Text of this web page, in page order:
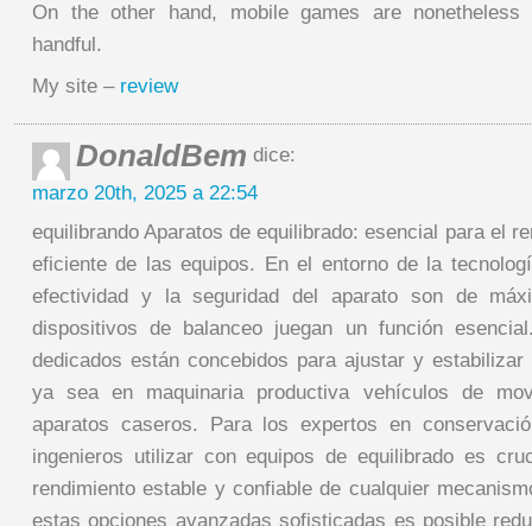
On the other hand, mobile games are
handful.
My site – review
DonaldBem dice:
marzo 20th, 2025 a 22:54
equilibrando Aparatos de equilibrado: esencial para el
eficiente de las equipos. En el entorno de la
efectividad y la seguridad del aparato son de
dispositivos de balanceo juegan un función
dedicados están concebidos para ajustar y estabilizar
ya sea en maquinaria productiva vehículos de
aparatos caseros. Para los expertos en
ingenieros utilizar con equipos de equilibrado es
rendimiento estable y confiable de cualquier
estas opciones avanzadas sofisticadas es posible